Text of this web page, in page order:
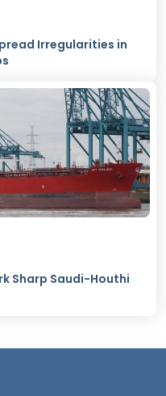
Irregularities in
Sharp Saudi-Houthi